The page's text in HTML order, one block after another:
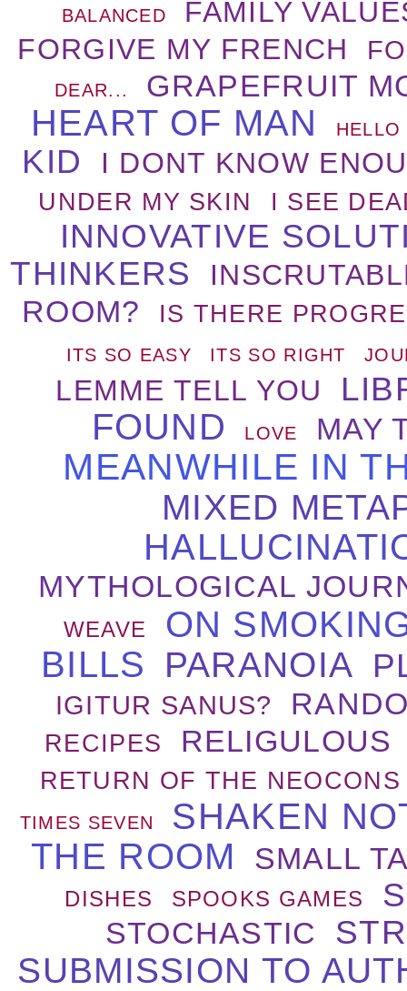
BALANCED
FAMILY
FORGIVE MY FRENCH
DEAR... GRAPEFRUIT
HEART OF MAN HELLO
KID I DONT KNOW
UNDER MY SKIN I SEE
INNOVATIVE
THINKERS
ROOM? IS THERE
ITS SO EASY ITS SO RIGHT
LEMME TELL YOU
FOUND LOVE MAY
MEANWHILE IN
MIXED
MYTHOLOGICAL
WEAVE
ON
BILLS
PARANOIA
IGITUR SANUS?
RECIPES RELIGULOUS
RETURN OF THE NEOCONS
TIMES SEVEN
SHAKEN
THE ROOM
SMALL
DISHES SPOOKS GAMES
STOCHASTIC
SUBMISSION TO